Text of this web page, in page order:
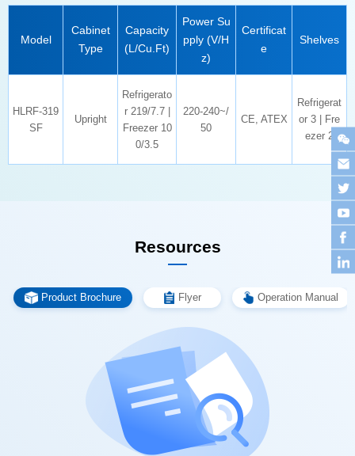
Model
Type (L/Cu.Ft)
z)
e
Shelves
SF
Upright
0/3.5
50
CE, ATEX
ezer 2
Resources
Product Brochure Flyer Operation Manual